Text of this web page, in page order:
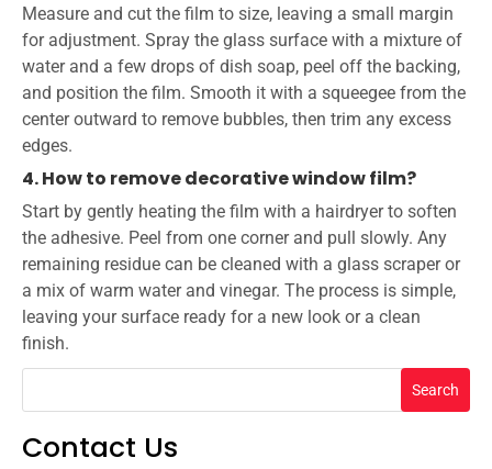
Measure and cut the film to size, leaving a small margin
for adjustment. Spray the glass surface with a mixture of
water and a few drops of dish soap, peel off the backing,
and position the film. Smooth it with a squeegee from the
center outward to remove bubbles, then trim any excess
edges.
4. How to remove decorative window film?
Start by gently heating the film with a hairdryer to soften
the adhesive. Peel from one corner and pull slowly. Any
remaining residue can be cleaned with a glass scraper or
a mix of warm water and vinegar. The process is simple,
leaving your surface ready for a new look or a clean
finish.
Search
Contact Us